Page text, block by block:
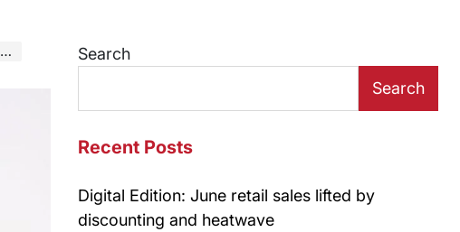
Search
Search
Recent Posts
Digital Edition: June retail sales lifted by
discounting and heatwave